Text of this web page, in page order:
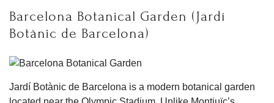
Barcelona Botanical Garden (Jardí
Botànic de Barcelona)
Jardí Botànic de Barcelona is a modern botanical garden